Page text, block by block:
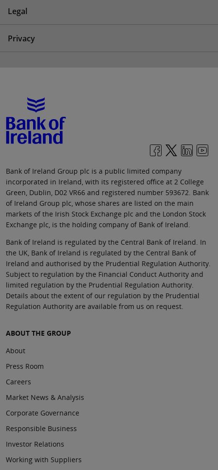
Legal
Privacy
Bank of Ireland Group plc is a public limited company
incorporated in Ireland, with its registered office at 2 College
Green, Dublin, D02 VR66 and registered number 593672. Bank
of Ireland Group plc, whose shares are listed on the main
markets of the Irish Stock Exchange plc and the London Stock
Exchange plc, is the holding company of Bank of Ireland.
Bank of Ireland is regulated by the Central Bank of Ireland. In
the UK, Bank of Ireland is regulated by the Central Bank of
Ireland and authorised by the Prudential Regulation Authority.
Subject to regulation by the Financial Conduct Authority and
limited regulation by the Prudential Regulation Authority.
Details about the extent of our regulation by the Prudential
Regulation Authority are available from us on request.
ABOUT THE GROUP
About
Press Room
Careers
Market News & Analysis
Corporate Governance
Responsible Business
Investor Relations
Working with Suppliers